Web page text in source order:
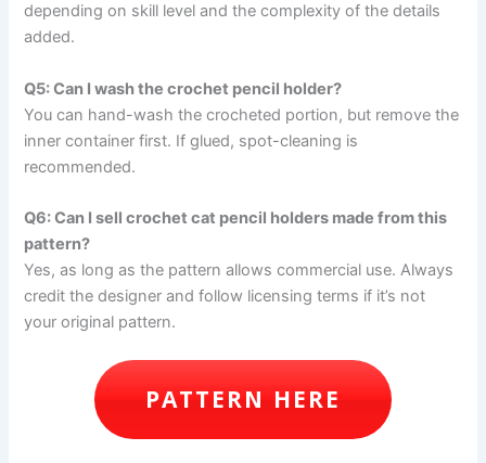
depending on skill level and the complexity of the details
added.
Q5: Can I wash the crochet pencil holder?
You can hand-wash the crocheted portion, but remove the
inner container first. If glued, spot-cleaning is
recommended.
Q6: Can I sell crochet cat pencil holders made from this
pattern?
Yes, as long as the pattern allows commercial use. Always
credit the designer and follow licensing terms if it’s not
your original pattern.
PATTERN HERE